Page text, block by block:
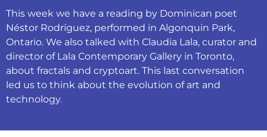
This week we have a reading by Dominican poet
Néstor Rodríguez, performed in Algonquin Park,
Ontario. We also talked with Claudia Lala, curator and
director of Lala Contemporary Gallery in Toronto,
about fractals and cryptoart. This last conversation
led us to think about the evolution of art and
technology.